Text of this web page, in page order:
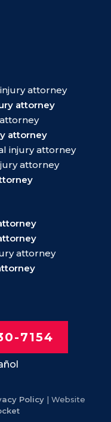
attorney
attorney
attorney
injury attorney
attorney
attorney
7154
Policy| Website